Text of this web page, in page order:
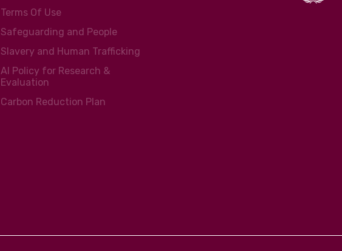
Terms Of Use
Safeguarding and People
Slavery and Human Trafficking
AI Policy for Research &
Evaluation
Carbon Reduction Plan